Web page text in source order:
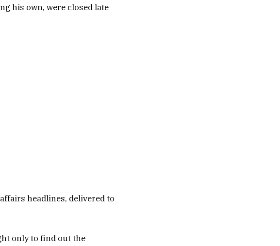
his own, were closed late
headlines, delivered to
only to find out the